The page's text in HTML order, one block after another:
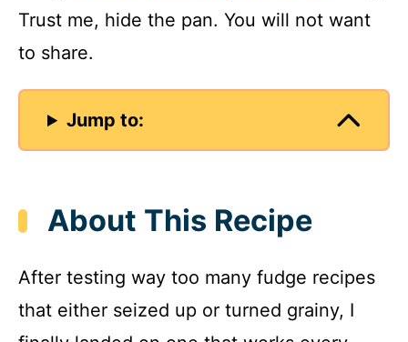
Trust me, hide the pan. You will not want
to share.
Jump to:
About This Recipe
After testing way too many fudge recipes
that either seized up or turned grainy, I